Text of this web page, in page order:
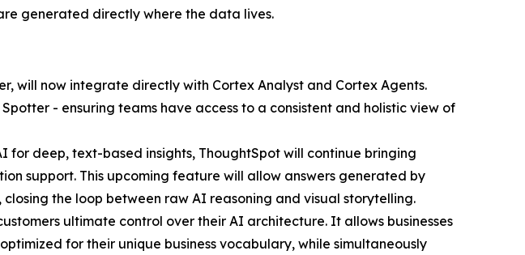
generated directly where the data lives.
will now integrate directly with Cortex Analyst and Cortex Agents.
- ensuring teams have access to a consistent and holistic view of
for deep, text-based insights, ThoughtSpot will continue bringing
support. This upcoming feature will allow answers generated by
the loop between raw AI reasoning and visual storytelling.
ultimate control over their AI architecture. It allows businesses
for their unique business vocabulary, while simultaneously